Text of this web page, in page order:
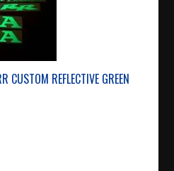
REFLECTIVE GREEN